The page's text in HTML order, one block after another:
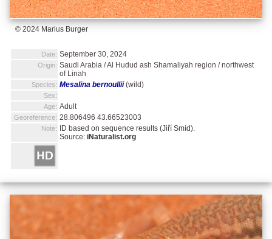
© 2024 Marius Burger
Date: September 30, 2024
Origin: Saudi Arabia / Al Hudud ash Shamaliyah region / northwest
of Linah
Species: Mesalina bernoullii(wild)
Sex:
Age: Adult
Georeference: 28.806496 43.66523003
Note: ID based on sequence results (Jiří Smíd).
Source: iNaturalist.org